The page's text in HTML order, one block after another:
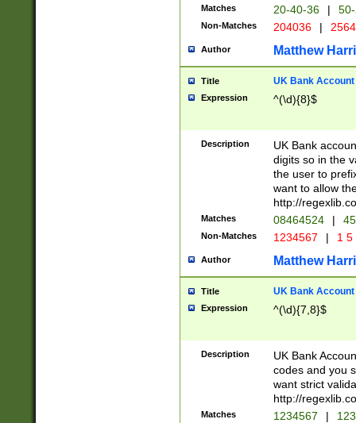
Matches 20-40-36 |
Non-Matches 204036 |
Author Matthew
Title UK Bank Account
Expression ^(\d){8}$
Description
UK Bank
digits so in the
the user to
want to allow
http://
Matches 08464524 |
Non-Matches 1234567 | 1
Author Matthew
Title UK Bank Account
Expression ^(\d){7,8}$
Description
UK Bank
codes and you
want strict
http://
Matches 1234567 |